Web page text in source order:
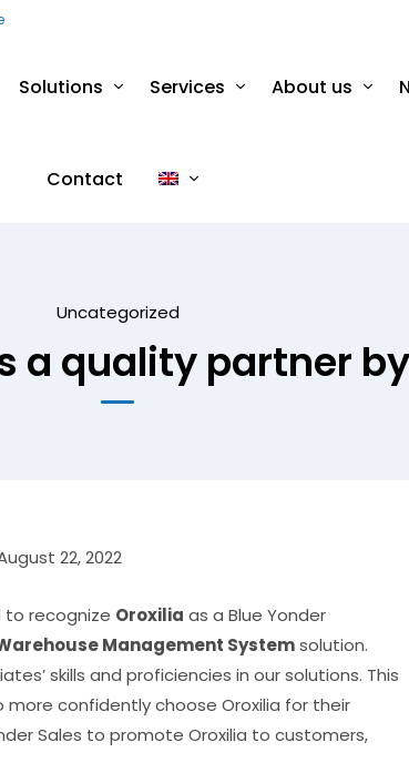
Solutions Services About us
Contact
Uncategorized
a quality partner
22, 2022
to recognize Oroxilia as a Blue Yonder
Management Systemsolution.
skills and proficiencies in our solutions. This
confidently choose Oroxilia for their
Sales to promote Oroxilia to customers,